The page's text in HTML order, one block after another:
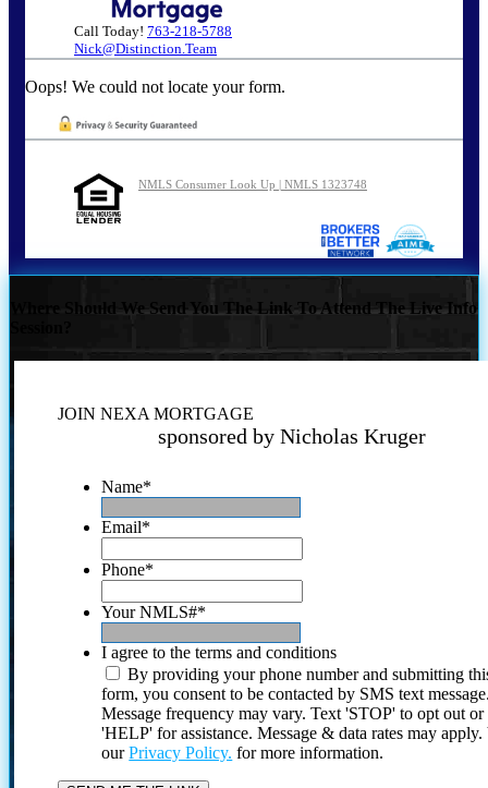
Call Today! 763-218-5788
Nick@Distinction.Team
Oops! We could not locate your form.
NMLS Consumer Look Up | NMLS 1323748
Where Should We Send You The Link To Attend The Live Info
JOIN NEXA MORTGAGE
sponsored by Nicholas Kruger
Name*
Email*
Phone*
Your NMLS#*
I agree to the terms and conditions
By providing your phone number and submitting
form, you consent to be contacted by SMS text
Message frequency may vary. Text 'STOP' to opt out or
'HELP' for assistance. Message & data rates may
ourPrivacy Policy. for more information.